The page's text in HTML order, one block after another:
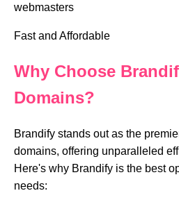
webmasters
Fast and Affordable
Why Choose
Domains?
Brandify stands out as the
domains, offering unparalleled
Here's why Brandify is the best
needs: